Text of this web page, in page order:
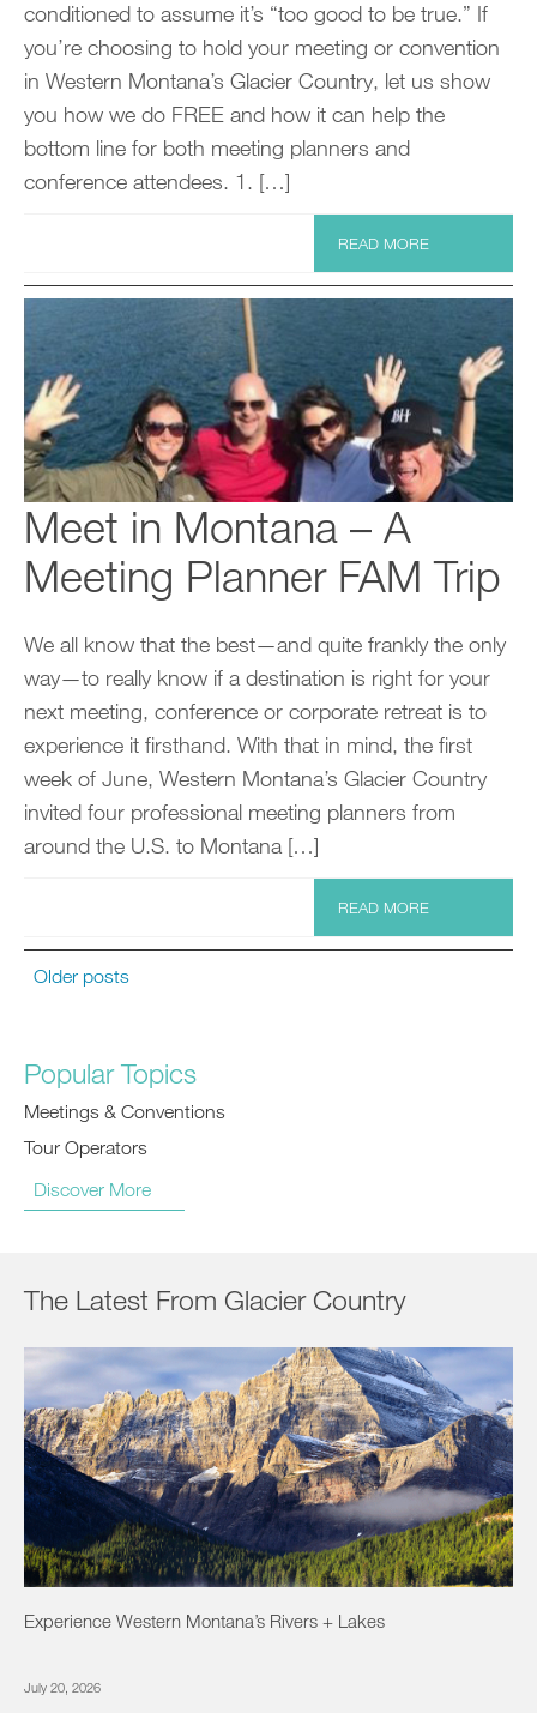
conditioned to assume it’s “too good to be true.” If
you’re choosing to hold your meeting or convention
in Western Montana’s Glacier Country, let us show
you how we do FREE and how it can help the
bottom line for both meeting planners and
conference attendees. 1. […]
READ MORE
Meet in Montana – A
Meeting Planner FAM Trip
We all know that the best—and quite frankly the only
way—to really know if a destination is right for your
next meeting, conference or corporate retreat is to
experience it firsthand. With that in mind, the first
week of June, Western Montana’s Glacier Country
invited four professional meeting planners from
around the U.S. to Montana […]
READ MORE
Older posts
Popular Topics
Meetings & Conventions
Tour Operators
Discover More
The Latest From Glacier Country
Experience Western Montana’s Rivers + Lakes
July 20, 2026